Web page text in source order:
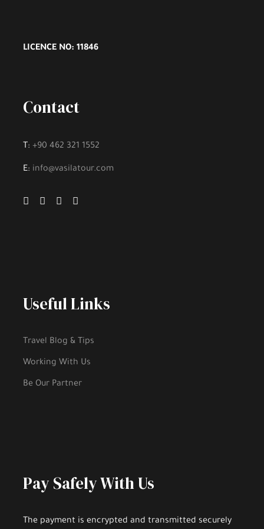
LICENCE NO: 11846
Contact
T: +90 462 321 1552
E: info@vasilatour.com
Useful Links
Travel Blog & Tips
Working With Us
Be Our Partner
Pay Safely With Us
The payment is encrypted and transmitted securely